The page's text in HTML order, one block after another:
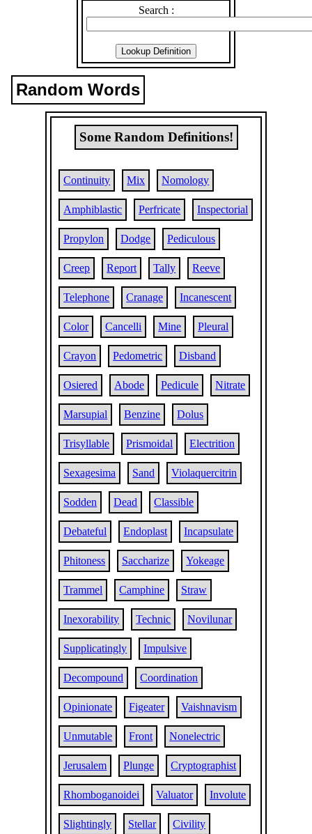
Search :
Random Words
Some Random Definitions!
Continuity Mix Nomology
Amphiblastic Perfricate Inspectorial
Propylon Dodge Pediculous
Creep Report Tally Reeve
Telephone Cranage Incanescent
Color Cancelli Mine Pleural
Crayon Pedometric Disband
Osiered Abode Pedicule Nitrate
Marsupial Benzine Dolus
Trisyllable Prismoidal Electrition
Sexagesima Sand Violaquercitrin
Sodden Dead Classible
Debateful Endoplast Incapsulate
Phitoness Saccharize Yokeage
Trammel Camphine Straw
Inexorability Technic Novilunar
Supplicatingly Impulsive
Decompound Coordination
Opinionate Figeater Vaishnavism
Unmutable Front Nonelectric
Jerusalem Plunge Cryptographist
Rhomboganoidei Valuator Involute
Slightingly Stellar Civility